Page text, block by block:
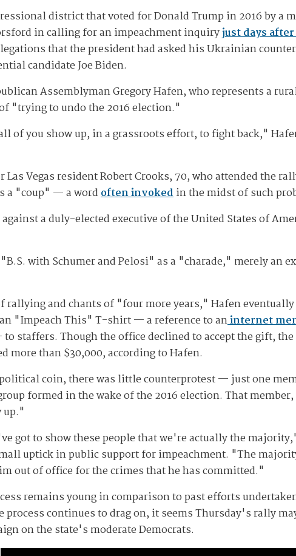
district that voted for Donald Trump in 2016 by a
in calling for an impeachment inquiryjust days
that the president had asked his Ukrainian
candidate Joe Biden.
Assemblyman Gregory Hafen, who represents a
"trying to undo the 2016 election."
of you show up, in a grassroots effort, to fight back,"
Vegas resident Robert Crooks, 70, who attended the
a "coup" — a wordoften invokedin the midst of such
a duly-elected executive of the United States of
with Schumer and Pelosi" as a "charade," merely an
rallying and chants of "four more years," Hafen
"Impeach This" T-shirt — a reference to aninternet
staffers. Though the office declined to accept the gift,
more than $30,000, according to Hafen.
coin, there was little counterprotest — just one
formed in the wake of the 2016 election. That
up."
got to show these people that we're actually the
uptick in public support for impeachment. "The
out of office for the crimes that he has committed."
remains young in comparison to past efforts
continues to drag on, it seems Thursday's rally
on the state's moderate Democrats.